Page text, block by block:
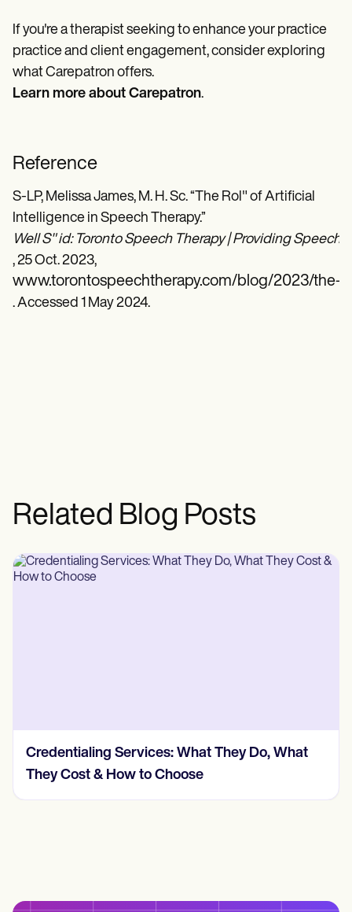
If you're a therapist seeking to enhance your practice
practice and client engagement, consider exploring
what Carepatron offers.
Learn more about Carepatron.
Reference
S-LP, Melissa James, M. H. Sc. “The Rol" of Artificial
Intelligence in Speech Therapy.”
Well S" id: Toronto Speech Therapy | Providing Speech
, 25 Oct. 2023,
www.torontospeechtherapy.com/blog/2023/the-
. Accessed 1 May 2024.
Related Blog Posts
Credentialing Services: What They Do, What
They Cost & How to Choose